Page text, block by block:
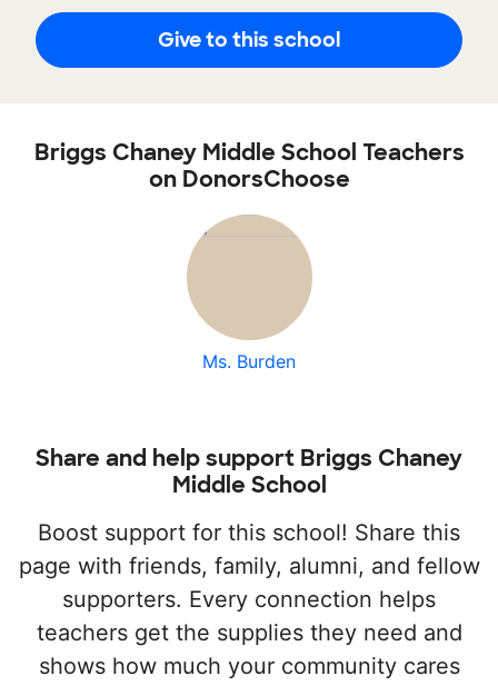
Give to this school
Briggs Chaney Middle School Teachers
on DonorsChoose
Ms. Burden
Share and help support Briggs Chaney
Middle School
Boost support for this school! Share this
page with friends, family, alumni, and fellow
supporters. Every connection helps
teachers get the supplies they need and
shows how much your community cares